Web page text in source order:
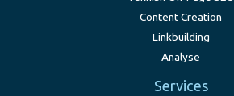
Content Creation
Linkbuilding
Analyse
Services